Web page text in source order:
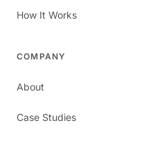
How It Works
COMPANY
About
Case Studies